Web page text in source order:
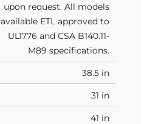
upon request. All models
available ETL approved to
UL1776 and CSA B140.11-
M89 specifications.
38.5 in
31 in
41 in